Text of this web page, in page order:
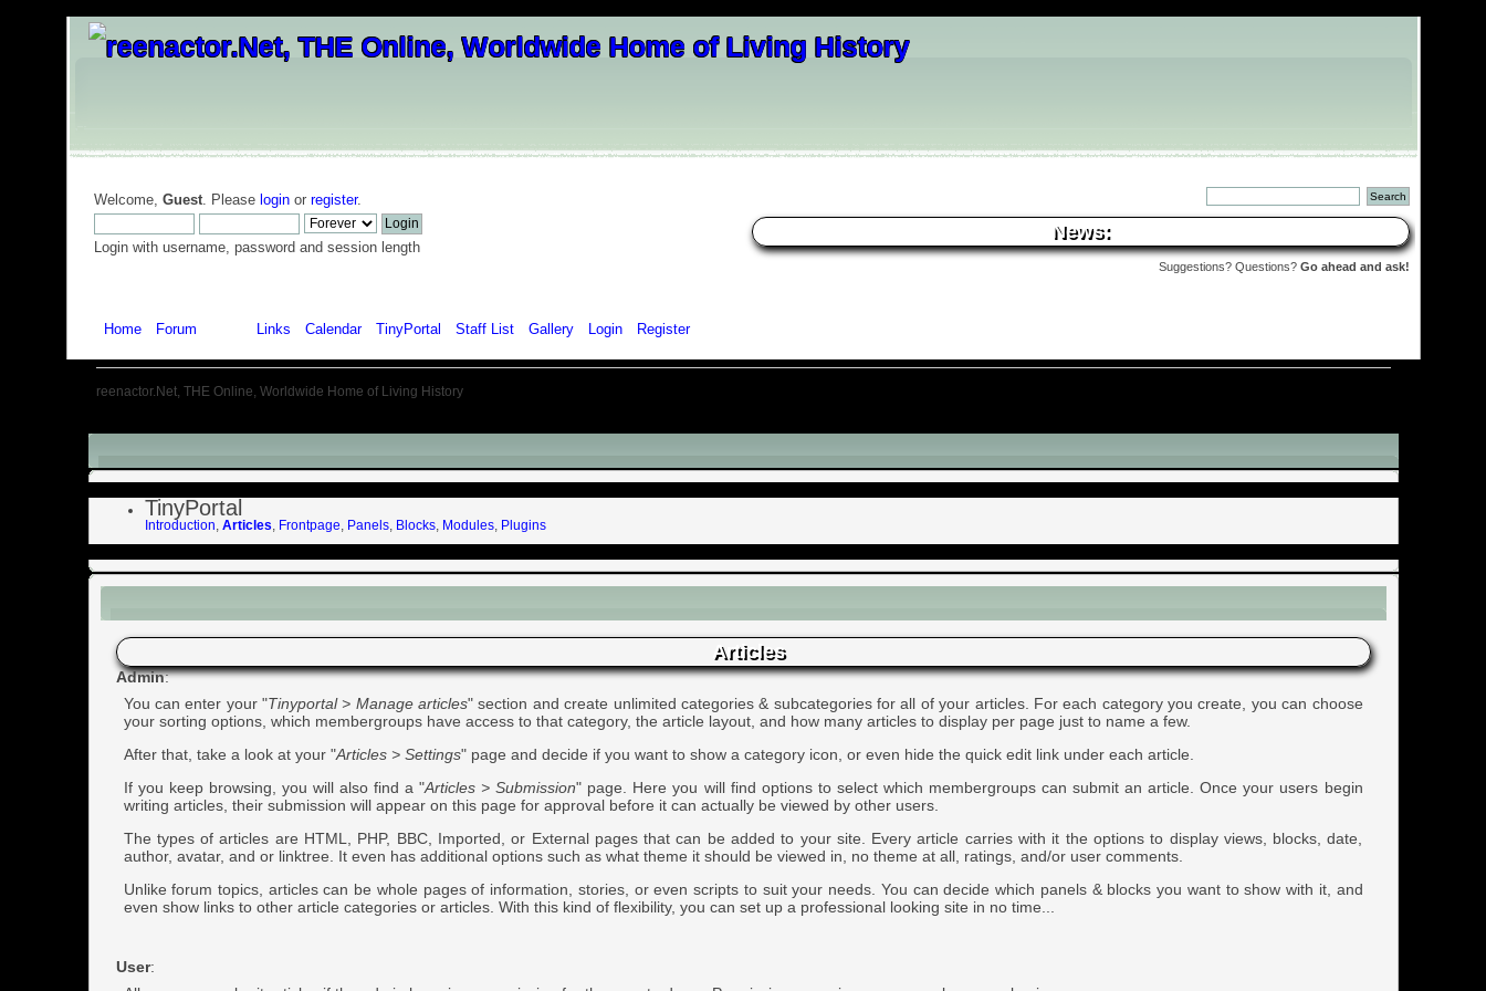
Welcome, Guest. Please loginor register.
Login with username, password and session length
News:
Suggestions? Questions? Go ahead and ask!
Home Forum Links Calendar TinyPortal Staff List Gallery Login Register
reenactor.Net, THE Online, Worldwide Home of Living History
Menu
TinyPortal
Introduction Articles Frontpage Panels, Blocks, Modules, Plugins
Articles
Articles
Admin:
You can enter your "Tinyportal > Manage articles" section and create unlimited categories & subcategories for all of your articles. For each category you create, you can choose
your sorting options, which membergroups have access to that category, the article layout, and how many articles to display per page just to name a few.
After that, take a look at your "Articles > Settings" page and decide if you want to show a category icon, or even hide the quick edit link under each article.
If you keep browsing, you will also find a "Articles > Submission" page. Here you will find options to select which membergroups can submit an article. Once your users begin
writing articles, their submission will appear on this page for approval before it can actually be viewed by other users.
The types of articles are HTML, PHP, BBC, Imported, or External pages that can be added to your site. Every article carries with it the options to display views, blocks, date,
author, avatar, and or linktree. It even has additional options such as what theme it should be viewed in, no theme at all, ratings, and/or user comments.
Unlike forum topics, articles can be whole pages of information, stories, or even scripts to suit your needs. You can decide which panels & blocks you want to show with it, and
even show links to other article categories or articles. With this kind of flexibility, you can set up a professional looking site in no time...
User: